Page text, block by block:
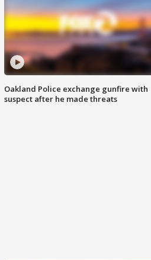
Oakland Police exchange gunfire with
suspect after he made threats